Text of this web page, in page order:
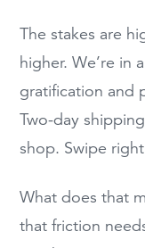
The stakes are
higher. We’re in
gratification and
Two-day
shop. Swipe
What does that
that friction